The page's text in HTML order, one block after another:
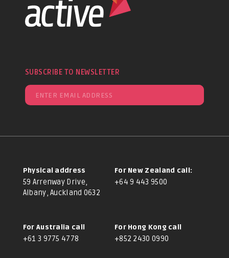
SUBSCRIBE TO NEWSLETTER
Physical address
59 Arrenway Drive,
Albany, Auckland 0632
For New Zealand call:
+64 9 443 9500
For Australia call
+61 3 9775 4778
For Hong Kong call
+852 2430 0990